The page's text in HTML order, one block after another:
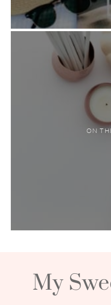
ON
My